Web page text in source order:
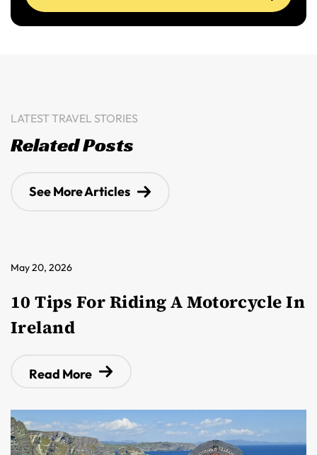
LATEST TRAVEL STORIES
Related Posts
See More Articles
May 20, 2026
10 Tips For Riding A Motorcycle In
Ireland
Read More